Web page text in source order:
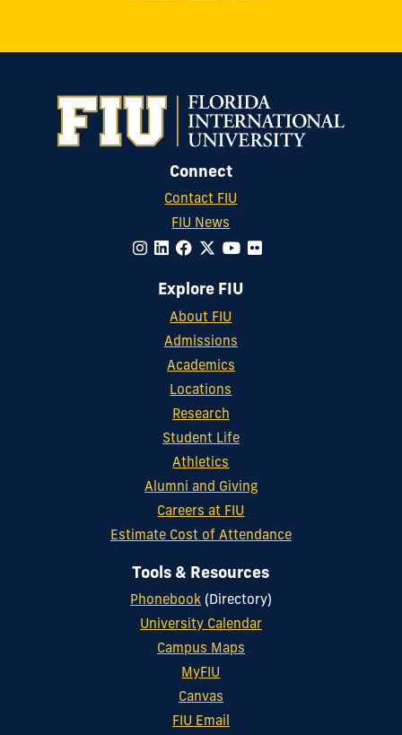
Connect
Contact FIU
FIU News
Explore FIU
About FIU
Admissions
Academics
Locations
Research
Student Life
Athletics
Alumni and Giving
Careers at FIU
Estimate Cost of Attendance
Tools & Resources
Phonebook(Directory)
University Calendar
Campus Maps
MyFIU
Canvas
FIU Email